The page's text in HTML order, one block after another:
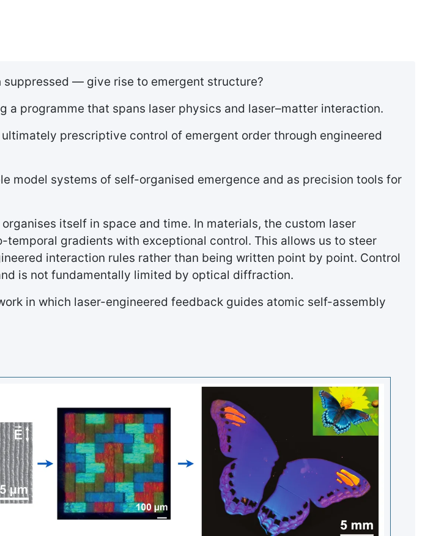
— give rise to emergent structure?
a programme that spans laser physics and laser–matter interaction.
prescriptive control of emergent order through engineered
model systems of self-organised emergence and as precision tools for
itself in space and time. In materials, the custom laser
gradients with exceptional control. This allows us to steer
interaction rules rather than being written point by point. Control
is not fundamentally limited by optical diffraction.
in which laser-engineered feedback guides atomic self-assembly